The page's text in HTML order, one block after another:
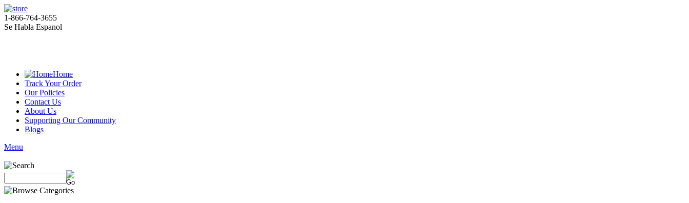
1-866-764-3655
Se Habla Espanol
Home
Track Your Order
Our Policies
Contact Us
About Us
Supporting Our Community
Blogs
Menu